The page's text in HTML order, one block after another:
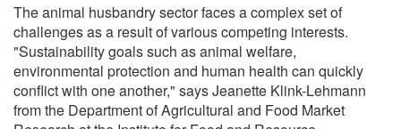
The animal husbandry sector faces a complex set of
challenges as a result of various competing interests.
"Sustainability goals such as animal welfare,
environmental protection and human health can quickly
conflict with one another," says Jeanette Klink-Lehmann
from the Department of Agricultural and Food Market